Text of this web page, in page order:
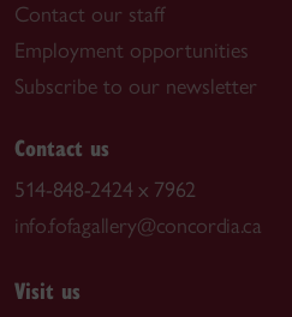
Contact our staff
Employment opportunities
Subscribe to our newsletter
Contact us
514-848-2424 x 7962
info.fofagallery@concordia.ca
Visit us